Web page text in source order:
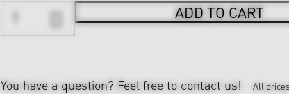
ADD TO CART
You have a question? Feel free to contact us! All